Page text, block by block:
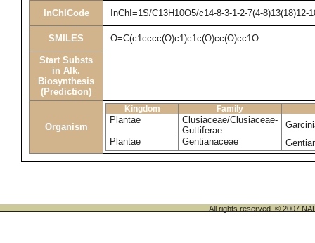
InChICode InChI=1S/C13H10O5/c14-8-3-1-2-7(4-8)13(18)12-
SMILES O=C(c1cccc(O)c1)c1c(O)cc(O)cc1O
Start Substs
in Alk.
Biosynthesis
(Prediction)
Organism
Kingdom Family
Plantae
Clusiaceae/Clusiaceae-
Guttiferae
Plantae
Gentianaceae
All rights reserved. © 2007